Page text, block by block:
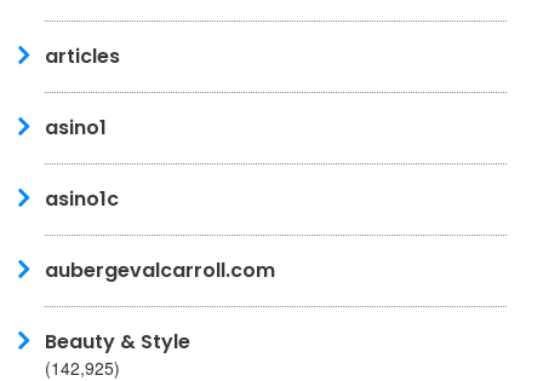
articles
asino1
asino1c
aubergevalcarroll.com
Beauty & Style
(142,925)